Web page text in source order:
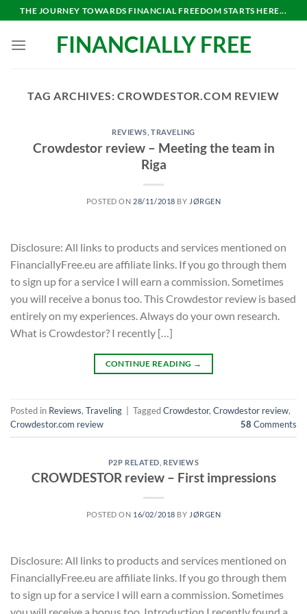
to
content
THE JOURNEY TOWARDS FINANCIAL FREEDOM STARTS HERE...
FINANCIALLY FREE
TAG ARCHIVES:CROWDESTOR.COM REVIEW
REVIEWS TRAVELING
Crowdestor review – Meeting the team in
Riga
POSTED ON 28/11/2018 BY JØRGEN
Disclosure: All links to products and services mentioned on
FinanciallyFree.eu are affiliate links. If you go through them
to sign up for a service I will earn a commission. Sometimes
you will receive a bonus too. This Crowdestor review is based
entirely on my experiences. Always do your own research.
What is Crowdestor? I recently […]
CONTINUE READING →
Posted in Reviews, Traveling TaggedCrowdestor, Crowdestor review,
Crowdestor.com review
58 Comments
P2P RELATED REVIEWS
CROWDESTOR review – First impressions
POSTED ON 16/02/2018 BY JØRGEN
Disclosure: All links to products and services mentioned on
FinanciallyFree.eu are affiliate links. If you go through them
to sign up for a service I will earn a commission. Sometimes